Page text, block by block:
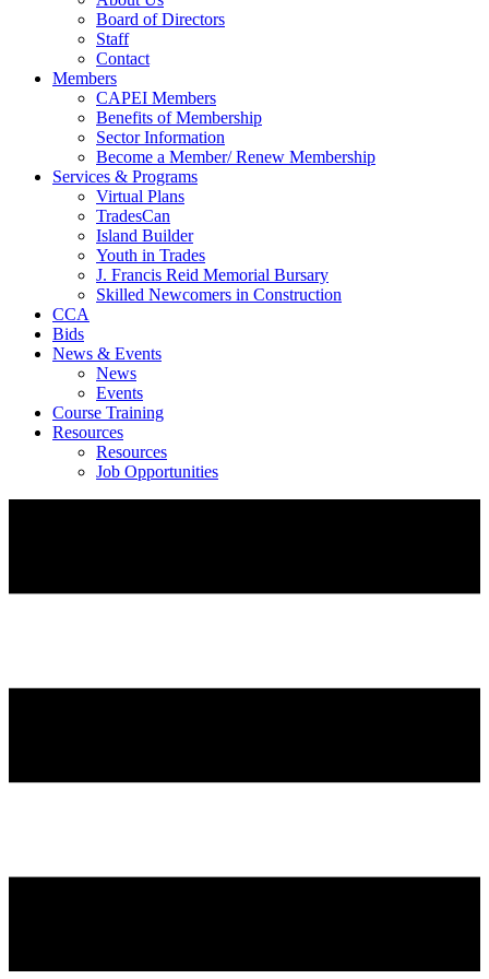
Board of Directors
Staff
Contact
Members
CAPEI Members
Benefits of Membership
Sector Information
Become a Member/ Renew Membership
Services & Programs
Virtual Plans
TradesCan
Island Builder
Youth in Trades
J. Francis Reid Memorial Bursary
Skilled Newcomers in Construction
CCA
Bids
News & Events
News
Events
Course Training
Resources
Resources
Job Opportunities